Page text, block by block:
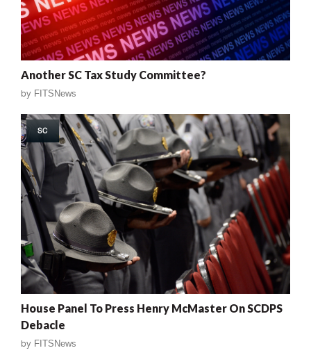
Another SC Tax Study Committee?
by FITSNews
SC
House Panel To Press Henry McMaster On SCDPS
Debacle
by FITSNews